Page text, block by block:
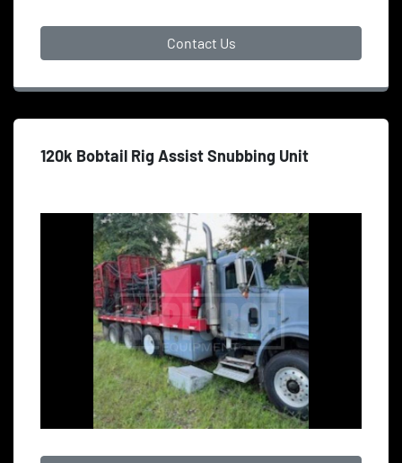
Contact Us
120k Bobtail Rig Assist Snubbing Unit